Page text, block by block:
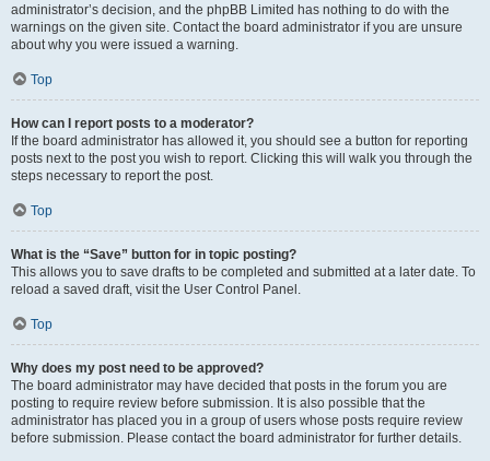
administrator’s decision, and the phpBB Limited has nothing to do with the
warnings on the given site. Contact the board administrator if you are unsure
about why you were issued a warning.
Top
How can I report posts to a moderator?
If the board administrator has allowed it, you should see a button for reporting
posts next to the post you wish to report. Clicking this will walk you through the
steps necessary to report the post.
Top
What is the “Save” button for in topic posting?
This allows you to save drafts to be completed and submitted at a later date. To
reload a saved draft, visit the User Control Panel.
Top
Why does my post need to be approved?
The board administrator may have decided that posts in the forum you are
posting to require review before submission. It is also possible that the
administrator has placed you in a group of users whose posts require review
before submission. Please contact the board administrator for further details.